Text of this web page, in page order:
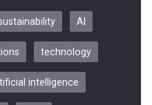
AI
technology
intelligence